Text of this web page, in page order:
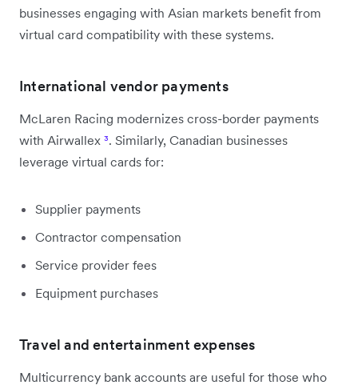
businesses engaging with Asian markets benefit from
virtual card compatibility with these systems.
International vendor payments
McLaren Racing modernizes cross-border payments
with Airwallex ³. Similarly, Canadian businesses
leverage virtual cards for:
Supplier payments
Contractor compensation
Service provider fees
Equipment purchases
Travel and entertainment expenses
Multicurrency bank accounts are useful for those who